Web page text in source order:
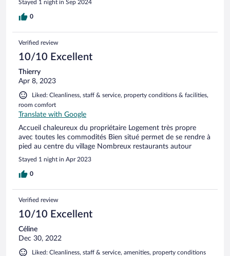
Stayed 1 night in Sep 2024
0
Verified review
10/10 Excellent
Thierry
Apr 8, 2023
Liked: Cleanliness, staff & service, property conditions & facilities,
room comfort
Translate with Google
Accueil chaleureux du propriétaire Logement très propre
avec toutes les commodités Bien situé permet de se rendre à
pied au centre du village Nombreux restaurants autour
Stayed 1 night in Apr 2023
0
Verified review
10/10 Excellent
Céline
Dec 30, 2022
Liked: Cleanliness, staff & service, amenities, property conditions